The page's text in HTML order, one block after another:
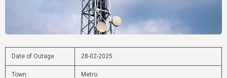
Date of Outage 28-02-2025
Town Metro